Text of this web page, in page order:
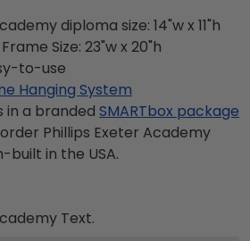
diploma size: 14"w x 11"h
Size: 23"w x 20"h
to-use
Hanging System
in a branded SMARTbox package
Phillips Exeter Academy
in the USA.
Text.